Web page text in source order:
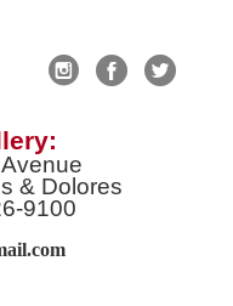
& Dolores
9100
m